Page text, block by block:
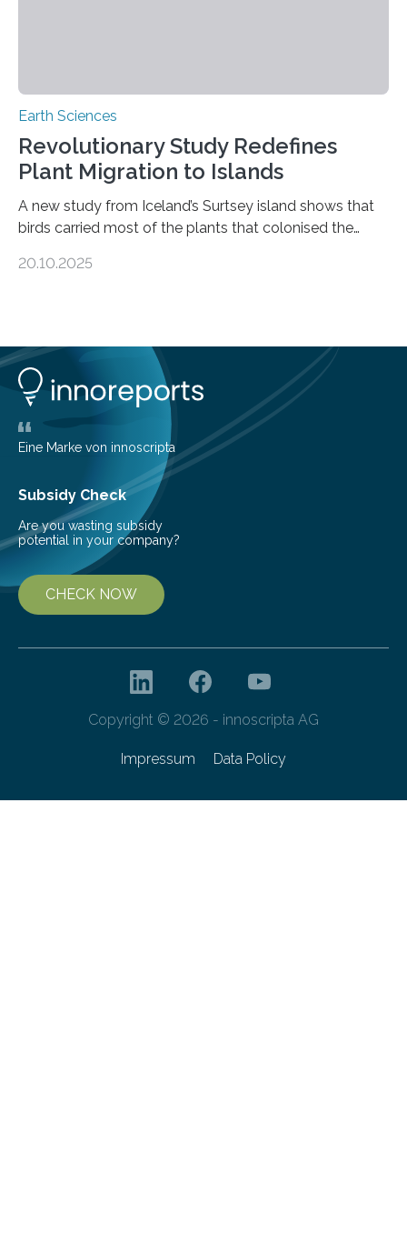
Earth Sciences
Revolutionary Study Redefines
Plant Migration to Islands
A new study from Iceland’s Surtsey island shows that
birds carried most of the plants that colonised the
shape determines how plants spread — offering fresh
opportunity to observe how life takes hold on a brand-
new and barren land. For decades, ecologists believed
that plants’ ability to…
20.10.2025
Eine Marke von innoscripta
Subsidy Check
Are you wasting subsidy
potential in your company?
CHECK NOW
Copyright © 2026 - innoscripta AG
Impressum Data Policy